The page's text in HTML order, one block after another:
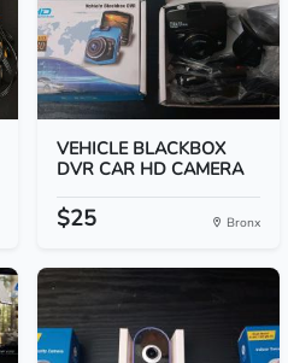
VEHICLE BLACKBOX
DVR CAR HD CAMERA
$25 Bronx